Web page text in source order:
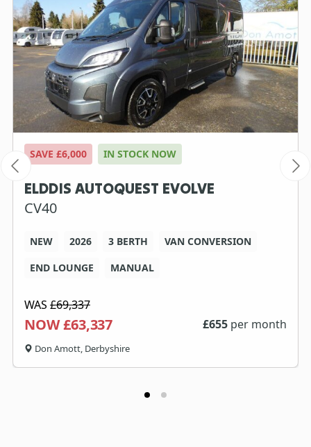
SAVE £6,000 IN STOCK NOW
ELDDIS AUTOQUEST EVOLVE
CV40
NEW 2026 3 BERTH
VAN CONVERSION
END LOUNGE
MANUAL
WAS £69,337
NOW £63,337 £655 per month
Don Amott, Derbyshire